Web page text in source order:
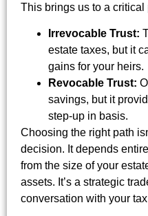
This brings us to a
Irrevocable Trust:
estate taxes, but it
gains for your heirs.
Revocable Trust:
savings, but it
step-up in basis.
Choosing the right path
decision. It depends
from the size of your
assets. It’s a strategic
conversation with your